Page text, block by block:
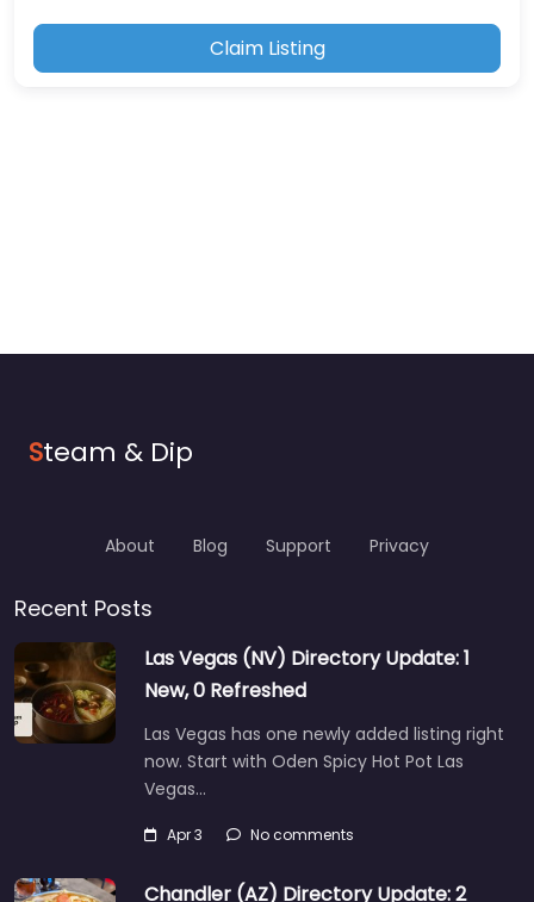
Claim Listing
Steam & Dip
About Blog Support Privacy
Recent Posts
Las Vegas (NV) Directory Update: 1
New, 0 Refreshed
Las Vegas has one newly added listing right
now. Start with Oden Spicy Hot Pot Las
Vegas…
Apr 3 No comments
Chandler (AZ) Directory Update: 2